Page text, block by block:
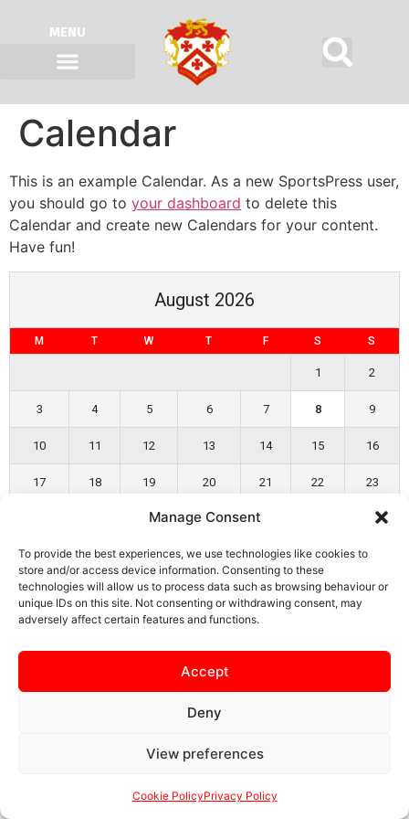
Manage Consent
To provide the best experiences, we use technologies like cookies to
store and/or access device information. Consenting to these
technologies will allow us to process data such as browsing behaviour or
unique IDs on this site. Not consenting or withdrawing consent, may
adversely affect certain features and functions.
Accept
Deny
View preferences
Cookie PolicyPrivacy Policy
MENU
Calendar
This is an example Calendar. As a new SportsPress user,
you should go to your dashboard to delete this
Calendar and create new Calendars for your content.
Have fun!
August 2026
M T W T F S S
« Apr
1 2
3 4 5 6 7 8 9
10 11 12 13 14 15 16
17 18 19 20 21 22 23
26 27 28 30
31
PRIVACY NOTICE